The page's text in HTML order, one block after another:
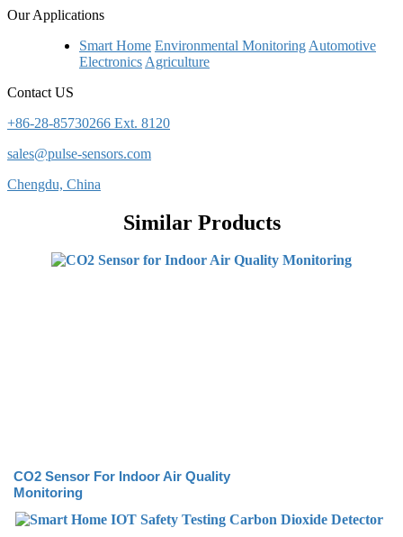
Our Applications
Smart Home Environmental Monitoring Automotive
Electronics Agriculture
Contact US
+86-28-85730266 Ext. 8120
sales@pulse-sensors.com
Chengdu, China
Similar Products
CO2 Sensor For Indoor Air Quality
Monitoring